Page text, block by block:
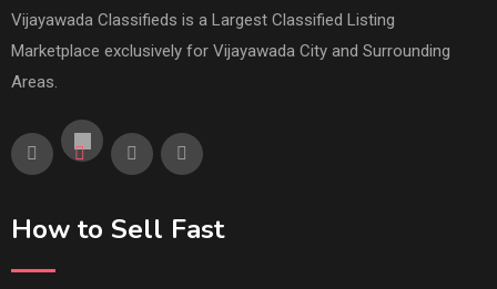
Vijayawada Classifieds is a Largest Classified Listing
Marketplace exclusively for Vijayawada City and Surrounding
Areas.
How to Sell Fast